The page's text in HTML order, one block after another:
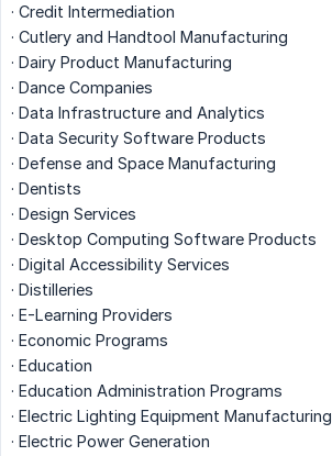
· Credit Intermediation
· Cutlery and Handtool Manufacturing
· Dairy Product Manufacturing
· Dance Companies
· Data Infrastructure and Analytics
· Data Security Software Products
· Defense and Space Manufacturing
· Dentists
· Design Services
· Desktop Computing Software Products
· Digital Accessibility Services
· Distilleries
· E-Learning Providers
· Economic Programs
· Education
· Education Administration Programs
· Electric Lighting Equipment Manufacturing
· Electric Power Generation